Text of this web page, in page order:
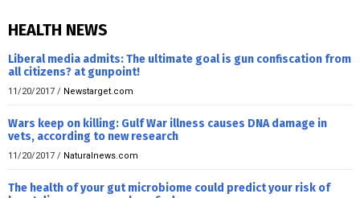
HEALTH NEWS
Liberal media admits: The ultimate goal is gun confiscation from
all citizens? at gunpoint!
11/20/2017 / Newstarget.com
Wars keep on killing: Gulf War illness causes DNA damage in
vets, according to new research
11/20/2017 / Naturalnews.com
The health of your gut microbiome could predict your risk of